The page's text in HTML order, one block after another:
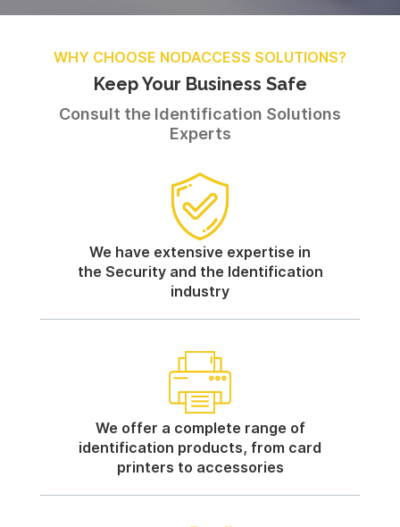
WHY CHOOSE NODACCESS SOLUTIONS?
Keep Your Business Safe
Consult the Identification Solutions
Experts
We have extensive expertise in
the Security and the Identification
industry
We offer a complete range of
identification products, from card
printers to accessories